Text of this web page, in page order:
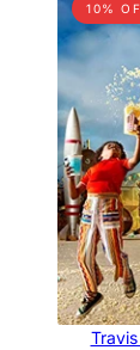
10%